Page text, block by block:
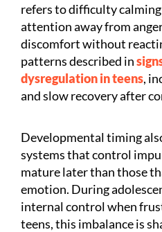
refers to difficulty
attention away from
discomfort without
patterns described in
dysregulation in teens,
and slow recovery after
Developmental timing
systems that control
mature later than those
emotion. During
internal control when
teens, this imbalance is